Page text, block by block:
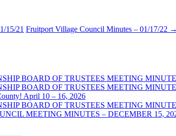
15/21 Fruitport Village Council Minutes – 01/17/22 →
BOARD OF TRUSTEES MEETING
BOARD OF TRUSTEES MEETING
April 10 – 16, 2026
BOARD OF TRUSTEES MEETING
MEETING MINUTES – DECEMBER 15,